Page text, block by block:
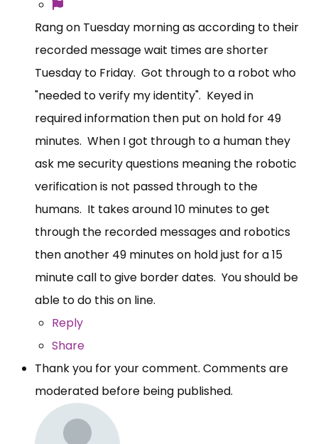
Rang on Tuesday morning as according to their
recorded message wait times are shorter
Tuesday to Friday. Got through to a robot who
"needed to verify my identity". Keyed in
required information then put on hold for 49
minutes. When I got through to a human they
ask me security questions meaning the robotic
verification is not passed through to the
humans. It takes around 10 minutes to get
through the recorded messages and robotics
then another 49 minutes on hold just for a 15
minute call to give border dates. You should be
able to do this on line.
Reply
Share
Thank you for your comment. Comments are
moderated before being published.